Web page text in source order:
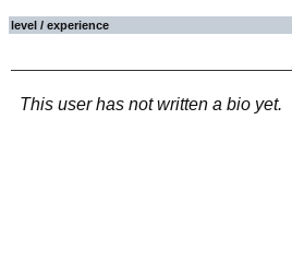
level / experience
This user has not written a bio yet.